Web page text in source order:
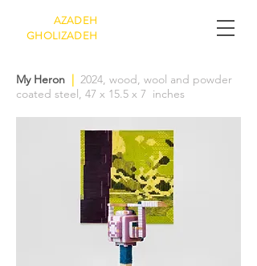
AZADEH
GHOLIZADEH
My Heron | 2024, wood, wool and powder
coated steel, 47 x 15.5 x 7 inches